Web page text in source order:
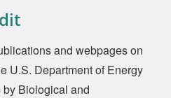
and webpages on
U.S. Department of Energy
Biological and